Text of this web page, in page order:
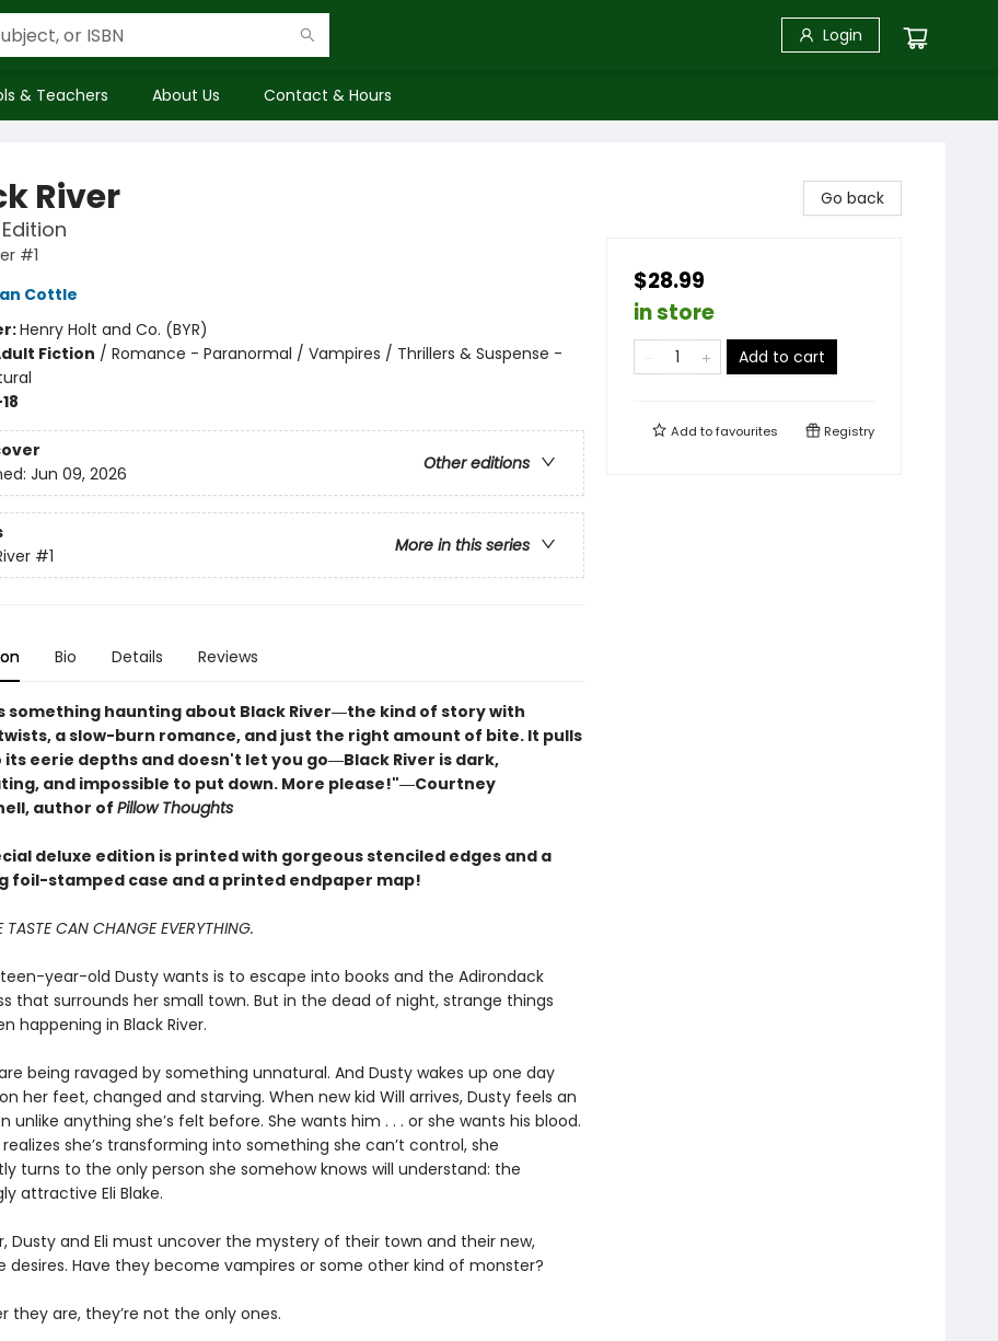
Login
& Teachers About Us Contact & Hours
River
#1
Cottle
Henry Holt and Co. (BYR)
Fiction / Romance - Paranormal / Vampires / Thrillers & Suspense -
Other editions
Jun 09, 2026
More in this series
#1
Bio Details Reviews
something haunting about Black River―the kind of story with
a slow-burn romance, and just the right amount of bite. It pulls
its eerie depths and doesn't let you go―Black River is dark,
and impossible to put down. More please!"―Courtney
author of Pillow Thoughts
deluxe edition is printed with gorgeous stenciled edges and a
foil-stamped case and a printed endpaper map!
TASTE CAN CHANGE EVERYTHING.
year-old Dusty wants is to escape into books and the Adirondack
that surrounds her small town. But in the dead of night, strange things
happening in Black River.
being ravaged by something unnatural. And Dusty wakes up one day
her feet, changed and starving. When new kid Will arrives, Dusty feels an
unlike anything she’s felt before. She wants him . . . or she wants his blood.
realizes she’s transforming into something she can’t control, she
turns to the only person she somehow knows will understand: the
attractive Eli Blake.
Dusty and Eli must uncover the mystery of their town and their new,
desires. Have they become vampires or some other kind of monster?
they are, they’re not the only ones.
Go back
$28.99
in store
Add to cart
Add tofavourites Registry